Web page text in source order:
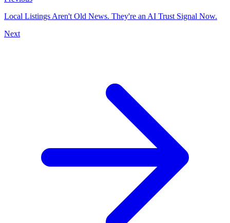
Local Listings Aren't Old News. They're an AI Trust Signal Now.
Next